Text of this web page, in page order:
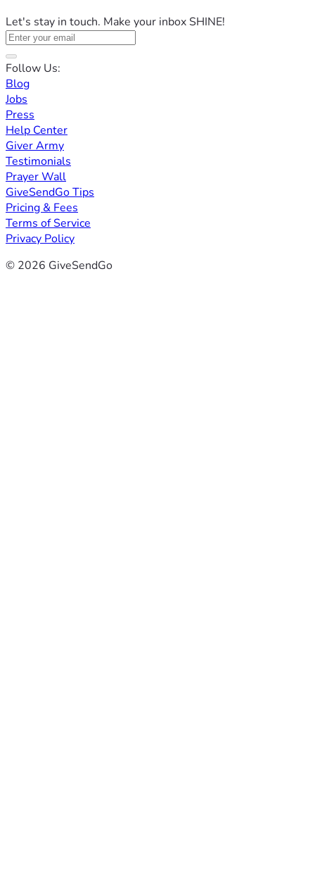
Let's stay in touch. Make your inbox SHINE!
Follow Us:
Blog
Jobs
Press
Help Center
Giver Army
Testimonials
Prayer Wall
GiveSendGo Tips
Pricing & Fees
Terms of Service
Privacy Policy
© 2026 GiveSendGo